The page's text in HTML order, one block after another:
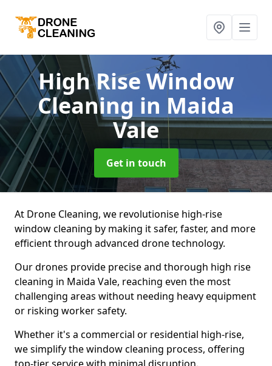
High Rise Window
Cleaning in Maida
Vale
Get in touch
At Drone Cleaning, we revolutionise high-rise
window cleaning by making it safer, faster, and more
efficient through advanced drone technology.
Our drones provide precise and thorough high rise
cleaning in Maida Vale, reaching even the most
challenging areas without needing heavy equipment
or risking worker safety.
Whether it's a commercial or residential high-rise,
we simplify the window cleaning process, offering